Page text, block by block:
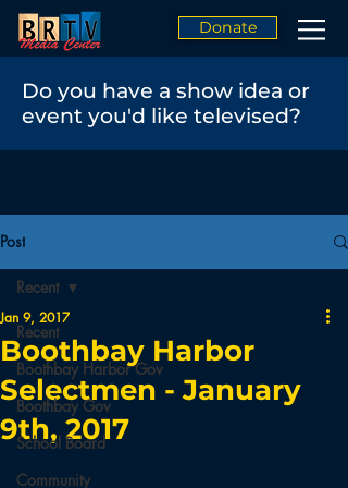
Donate
Do you have a show idea or
event you'd like televised?
Post
Recent
Boothbay Harbor Gov
Boothbay Gov
School Board
Community
Recent
Boothbay Harbor
Selectmen - January
9th, 2017
Jan 9, 2017